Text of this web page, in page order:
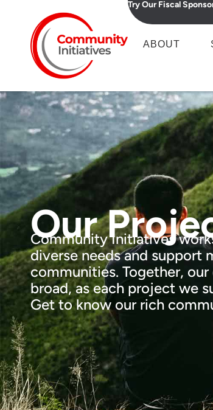
Try Our Fiscal
ABOUT
Our
Community Initiatives
diverse needs and support
communities. Together,
broad, as each project we
Get to know our rich